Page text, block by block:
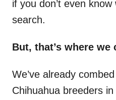
if you don’t even
search.
But, that’s where we
We’ve already
Chihuahua breeders